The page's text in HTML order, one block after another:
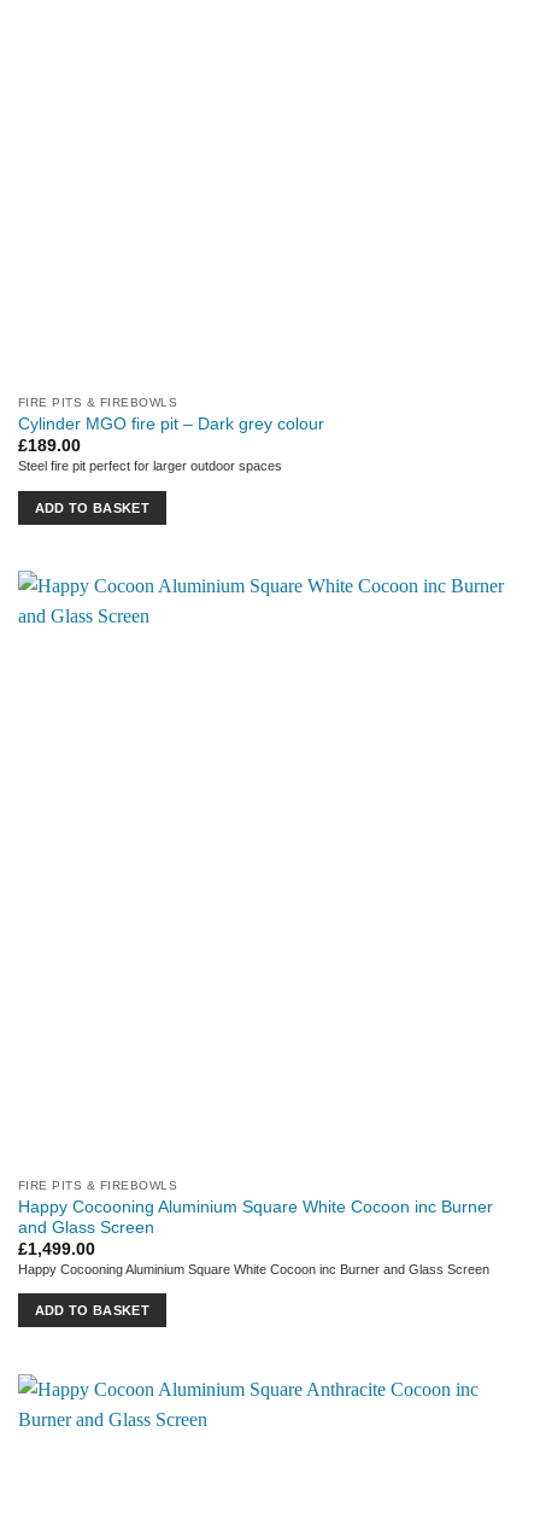
FIRE PITS & FIREBOWLS
Cylinder MGO fire pit – Dark grey colour
£189.00
Steel fire pit perfect for larger outdoor spaces
ADD TO BASKET
FIRE PITS & FIREBOWLS
Happy Cocooning Aluminium Square White Cocoon inc Burner
and Glass Screen
£1,499.00
Happy Cocooning Aluminium Square White Cocoon inc Burner and Glass Screen
ADD TO BASKET